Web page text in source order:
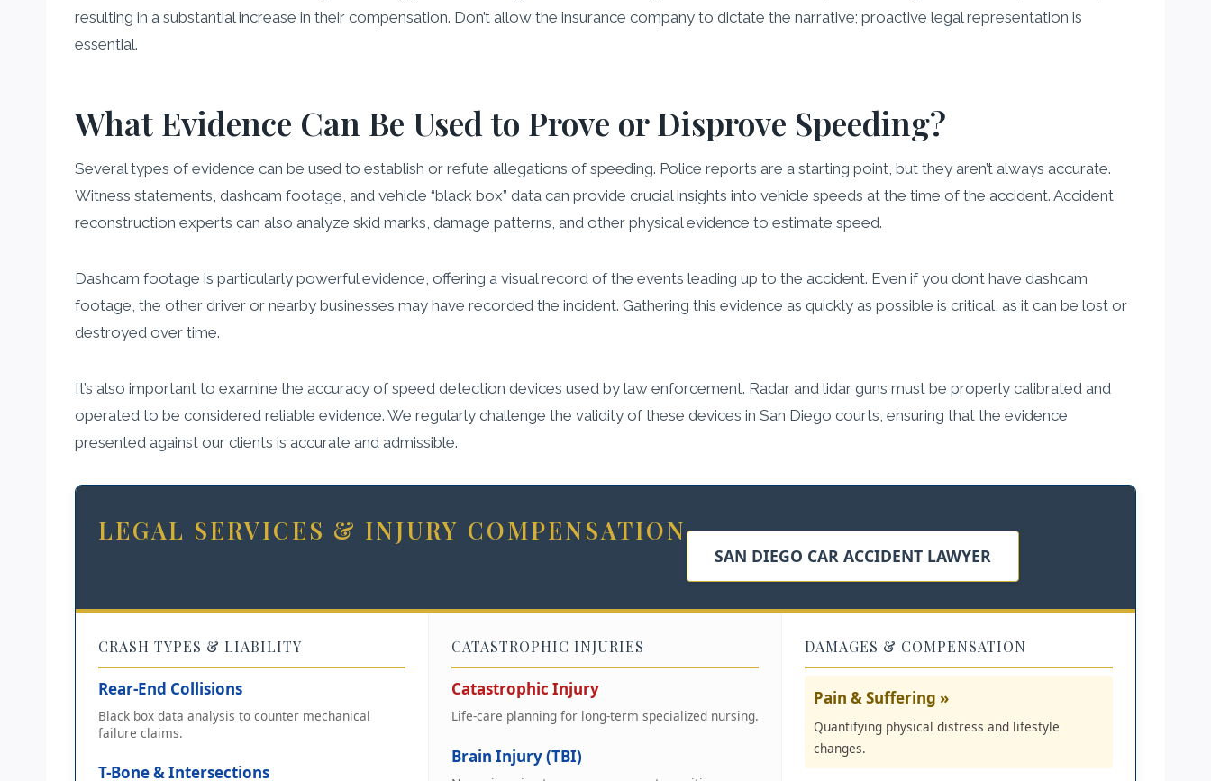
resulting in a substantial increase in their compensation. Don’t allow the insurance company to dictate the narrative; proactive legal representation is
essential.
What Evidence Can Be Used to Prove or Disprove Speeding?
Several types of evidence can be used to establish or refute allegations of speeding. Police reports are a starting point, but they aren’t always accurate.
Witness statements, dashcam footage, and vehicle “black box” data can provide crucial insights into vehicle speeds at the time of the accident. Accident
reconstruction experts can also analyze skid marks, damage patterns, and other physical evidence to estimate speed.
Dashcam footage is particularly powerful evidence, offering a visual record of the events leading up to the accident. Even if you don’t have dashcam
footage, the other driver or nearby businesses may have recorded the incident. Gathering this evidence as quickly as possible is critical, as it can be lost or
destroyed over time.
It’s also important to examine the accuracy of speed detection devices used by law enforcement. Radar and lidar guns must be properly calibrated and
operated to be considered reliable evidence. We regularly challenge the validity of these devices in San Diego courts, ensuring that the evidence
presented against our clients is accurate and admissible.
LEGAL SERVICES & INJURY COMPENSATION
SAN DIEGO CAR ACCIDENT LAWYER
CRASH TYPES & LIABILITY
Rear-End Collisions
Black box data analysis to counter mechanical
failure claims.
T-Bone & Intersections
CATASTROPHIC INJURIES
Catastrophic Injury
Life-care planning for long-term specialized nursing.
Brain Injury (TBI)
DAMAGES & COMPENSATION
Pain & Suffering »
Quantifying physical distress and lifestyle
changes.